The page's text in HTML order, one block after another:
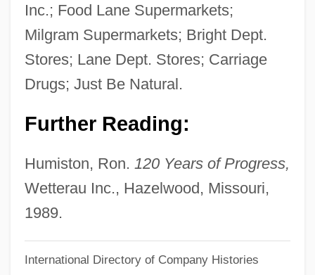
Inc.; Food Lane Supermarkets;
Milgram Supermarkets; Bright Dept.
Stores; Lane Dept. Stores; Carriage
Drugs; Just Be Natural.
Further Reading:
Humiston, Ron. 120 Years of Progress,
Wetterau Inc., Hazelwood, Missouri,
1989.
International Directory of Company Histories
Wette, De, Wilhelm Martin Leberecht°
Wetsuits
Wetsuit
Wetmore, Kevin J. (Jr.) 1969-
Wetmore, Joan (1911–1989)
Wetly
Wetlands
Wetherington, Mark V. 1949-